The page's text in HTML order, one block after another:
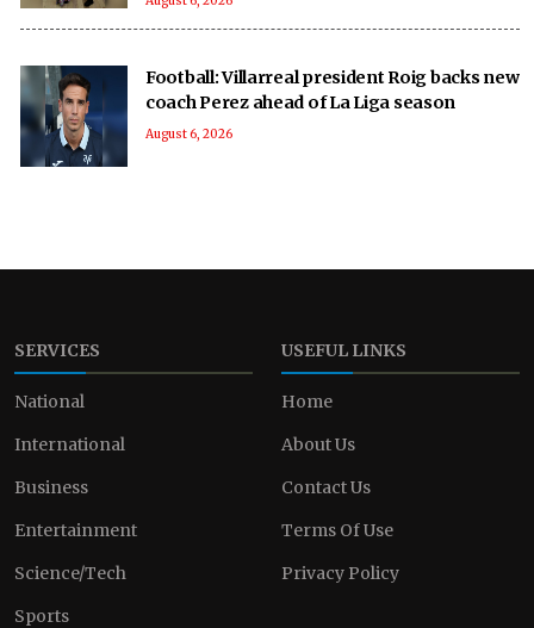
Football: Villarreal president Roig backs new
coach Perez ahead of La Liga season
August 6, 2026
SERVICES
National
International
Business
Entertainment
Science/Tech
Sports
USEFUL LINKS
Home
About Us
Contact Us
Terms Of Use
Privacy Policy